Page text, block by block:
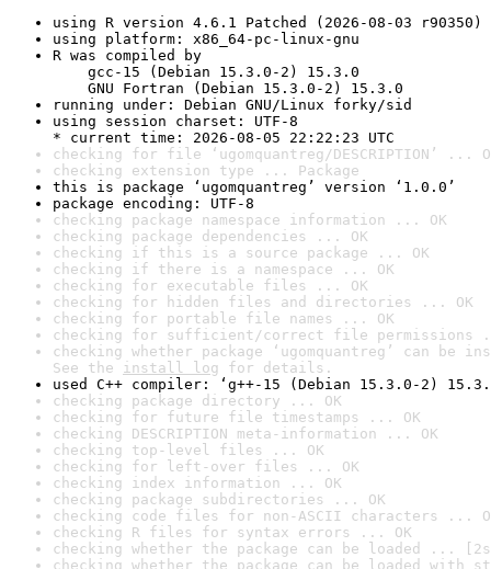
using R version 4.6.1 Patched (2026-08-03 r90350)
using platform: x86_64-pc-linux-gnu
R was compiled by
gcc-15 (Debian 15.3.0-2) 15.3.0
GNU Fortran (Debian 15.3.0-2) 15.3.0
running under: Debian GNU/Linux forky/sid
using session charset: UTF-8
* current time: 2026-08-05 22:22:23 UTC
checking for file ‘ugomquantreg/DESCRIPTION’ ...
checking extension type ... Package
this is package ‘ugomquantreg’ version ‘1.0.0’
package encoding: UTF-8
checking package namespace information ... OK
checking package dependencies ... OK
checking if this is a source package ... OK
checking if there is a namespace ... OK
checking for executable files ... OK
checking for hidden files and directories ... OK
checking for portable file names ... OK
checking for sufficient/correct file permissions
checking whether package ‘ugomquantreg’ can be
See the install log for details.
used C++ compiler: ‘g++-15 (Debian 15.3.0-2)
checking package directory ... OK
checking for future file timestamps ... OK
checking DESCRIPTION meta-information ... OK
checking top-level files ... OK
checking for left-over files ... OK
checking index information ... OK
checking package subdirectories ... OK
checking code files for non-ASCII characters ...
checking R files for syntax errors ... OK
checking whether the package can be loaded ...
checking whether the package can be loaded with